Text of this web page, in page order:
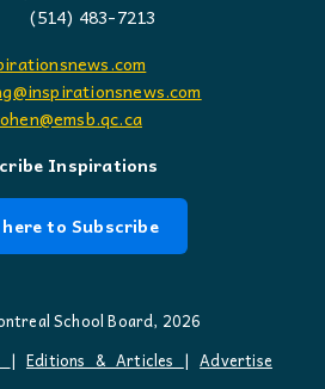
(514) 483-7213
Inspirations
to Subscribe
School Board, 2026
| Editions & Articles |Advertise